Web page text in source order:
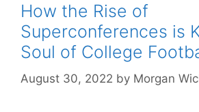
How the Rise of
Superconferences is
Soul of College
August 30, 2022 by Morgan